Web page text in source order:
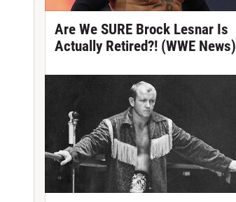
Are We SURE Brock Lesnar Is
Actually Retired?! (WWE News)